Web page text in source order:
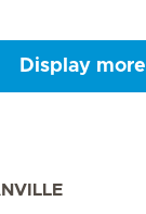
Display more